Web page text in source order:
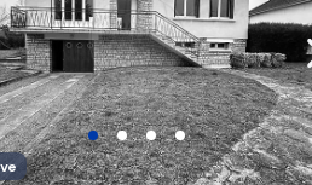
left